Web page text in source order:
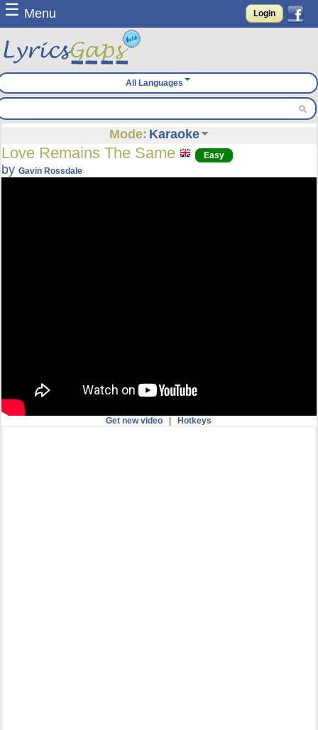
☰ Menu Login
All Languages
Mode: Karaoke
Love Remains The Same Easy
byGavin Rossdale
Get new video |Hotkeys